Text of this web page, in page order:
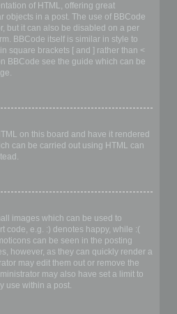
of HTML, offering great
objects in a post. The use of BBCode
but it can also be disabled on a per
BBCode itself is similar in style to
square brackets [ and ] rather than <
BBCode see the guide which can be
on this board and have it rendered
can be carried out using HTML can
images which can be used to
code, e.g. :) denotes happy, while :(
can be seen in the posting
however, as they can quickly render a
may edit them out or remove the
may also have set a limit to
use within a post.